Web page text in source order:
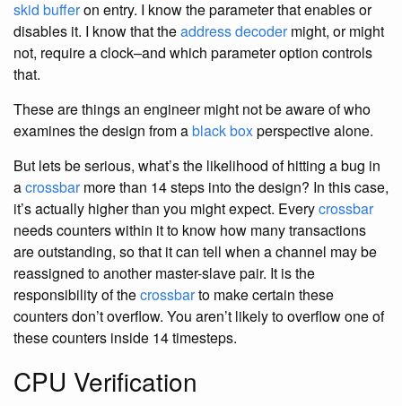
skid bufferon entry. I know the parameter that enables or
disables it. I know that theaddress decodermight, or might
not, require a clock–and which parameter option controls
that.
These are things an engineer might not be aware of who
examines the design from ablack boxperspective alone.
But lets be serious, what’s the likelihood of hitting a bug in
acrossbarmore than 14 steps into the design? In this case,
it’s actually higher than you might expect. Everycrossbar
needs counters within it to know how many transactions
are outstanding, so that it can tell when a channel may be
reassigned to another master-slave pair. It is the
responsibility of thecrossbarto make certain these
counters don’t overflow. You aren’t likely to overflow one of
these counters inside 14 timesteps.
CPU Verification